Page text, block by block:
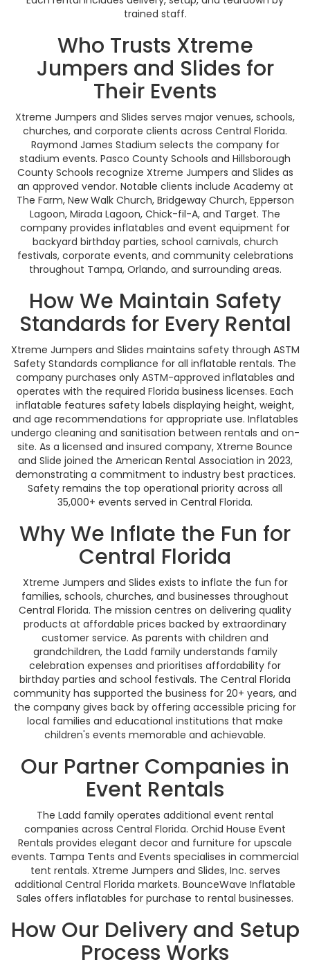
trained staff.
Who Trusts Xtreme
Jumpers and Slides for
Their Events
Xtreme Jumpers and Slides serves major venues, schools,
churches, and corporate clients across Central Florida.
Raymond James Stadium selects the company for
stadium events. Pasco County Schools and Hillsborough
County Schools recognize Xtreme Jumpers and Slides as
an approved vendor. Notable clients include Academy at
The Farm, New Walk Church, Bridgeway Church, Epperson
Lagoon, Mirada Lagoon, Chick-fil-A, and Target. The
company provides inflatables and event equipment for
backyard birthday parties, school carnivals, church
festivals, corporate events, and community celebrations
throughout Tampa, Orlando, and surrounding areas.
How We Maintain Safety
Standards for Every Rental
Xtreme Jumpers and Slides maintains safety through ASTM
Safety Standards compliance for all inflatable rentals. The
company purchases only ASTM-approved inflatables and
operates with the required Florida business licenses. Each
inflatable features safety labels displaying height, weight,
and age recommendations for appropriate use. Inflatables
undergo cleaning and sanitisation between rentals and on-
site. As a licensed and insured company, Xtreme Bounce
and Slide joined the American Rental Association in 2023,
demonstrating a commitment to industry best practices.
Safety remains the top operational priority across all
35,000+ events served in Central Florida.
Why We Inflate the Fun for
Central Florida
Xtreme Jumpers and Slides exists to inflate the fun for
families, schools, churches, and businesses throughout
Central Florida. The mission centres on delivering quality
products at affordable prices backed by extraordinary
customer service. As parents with children and
grandchildren, the Ladd family understands family
celebration expenses and prioritises affordability for
birthday parties and school festivals. The Central Florida
community has supported the business for 20+ years, and
the company gives back by offering accessible pricing for
local families and educational institutions that make
children's events memorable and achievable.
Our Partner Companies in
Event Rentals
The Ladd family operates additional event rental
companies across Central Florida. Orchid House Event
Rentals provides elegant decor and furniture for upscale
events. Tampa Tents and Events specialises in commercial
tent rentals. Xtreme Jumpers and Slides, Inc. serves
additional Central Florida markets. BounceWave Inflatable
Sales offers inflatables for purchase to rental businesses.
How Our Delivery and Setup
Process Works